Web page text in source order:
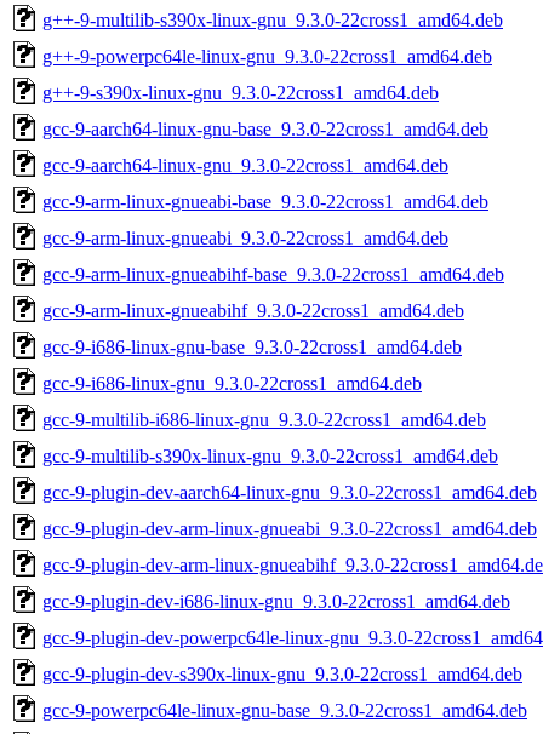
g++-9-multilib-s390x-linux-gnu_9.3.0-22cross1_amd64.deb
g++-9-powerpc64le-linux-gnu_9.3.0-22cross1_amd64.deb
g++-9-s390x-linux-gnu_9.3.0-22cross1_amd64.deb
gcc-9-aarch64-linux-gnu-base_9.3.0-22cross1_amd64.deb
gcc-9-aarch64-linux-gnu_9.3.0-22cross1_amd64.deb
gcc-9-arm-linux-gnueabi-base_9.3.0-22cross1_amd64.deb
gcc-9-arm-linux-gnueabi_9.3.0-22cross1_amd64.deb
gcc-9-arm-linux-gnueabihf-base_9.3.0-22cross1_amd64.deb
gcc-9-arm-linux-gnueabihf_9.3.0-22cross1_amd64.deb
gcc-9-i686-linux-gnu-base_9.3.0-22cross1_amd64.deb
gcc-9-i686-linux-gnu_9.3.0-22cross1_amd64.deb
gcc-9-multilib-i686-linux-gnu_9.3.0-22cross1_amd64.deb
gcc-9-multilib-s390x-linux-gnu_9.3.0-22cross1_amd64.deb
gcc-9-plugin-dev-aarch64-linux-gnu_9.3.0-22cross1_amd64.deb
gcc-9-plugin-dev-arm-linux-gnueabi_9.3.0-22cross1_amd64.deb
gcc-9-plugin-dev-arm-linux-gnueabihf_9.3.0-
gcc-9-plugin-dev-i686-linux-gnu_9.3.0-22cross1_amd64.deb
gcc-9-plugin-dev-powerpc64le-linux-gnu_9.3.0-
gcc-9-plugin-dev-s390x-linux-gnu_9.3.0-22cross1_amd64.deb
gcc-9-powerpc64le-linux-gnu-base_9.3.0-22cross1_amd64.deb